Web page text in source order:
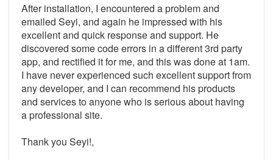
After installation, I encountered a problem and
emailed Seyi, and again he impressed with his
excellent and quick response and support. He
discovered some code errors in a different 3rd party
app, and rectified it for me, and this was done at 1am.
I have never experienced such excellent support from
any developer, and I can recommend his products
and services to anyone who is serious about having
a professional site.
Thank you Seyi!,